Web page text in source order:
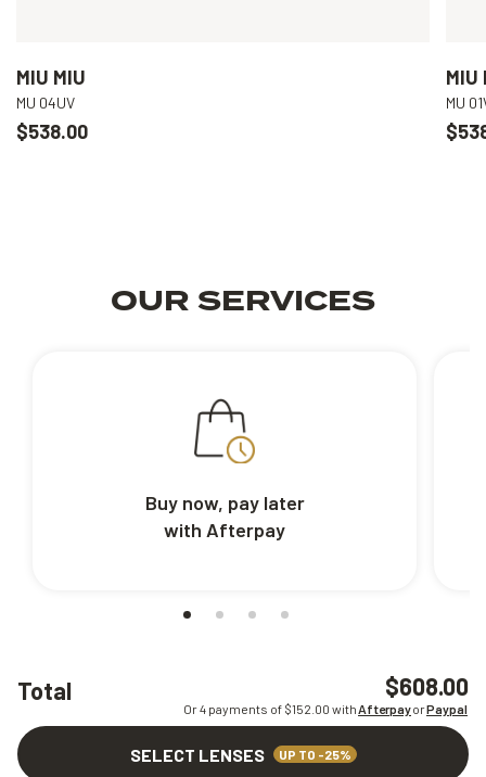
Total $608.00
Or 4 payments of $152.00 withAfterpayorPaypal
SELECT LENSES UP TO -25%
MIU MIU
MU 04UV
$538.00
MIU
MU
OUR SERVICES
Buy now, pay later
with Afterpay